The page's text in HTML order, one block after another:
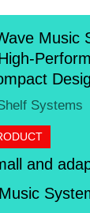
Music
Systems
and